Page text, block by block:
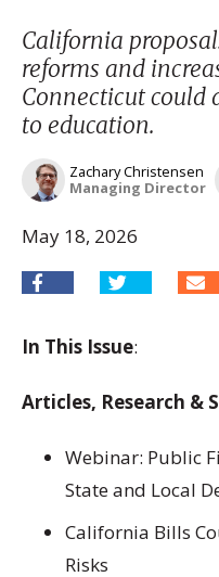
California
reforms and
Connecticut could
to education.
Zachary Christensen
Managing Director
May 18, 2026
In This Issue:
Articles, Research &
Webinar: Public
State and Local
California Bills
Risks